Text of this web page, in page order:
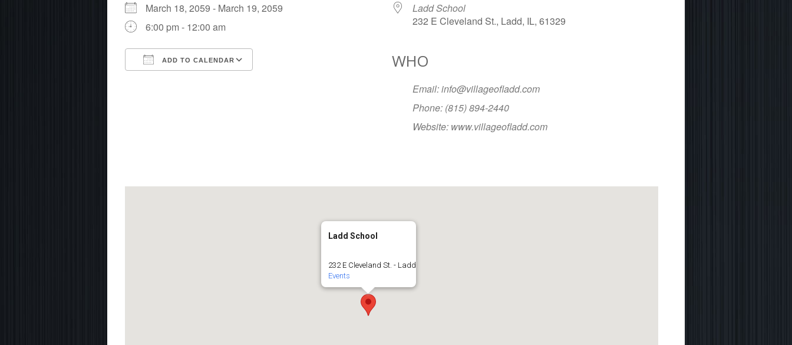
March 18, 2059 - March 19, 2059
6:00 pm - 12:00 am
ADD TO CALENDAR
Ladd School
232 E Cleveland St., Ladd, IL, 61329
WHO
Email: info@villageofladd.com
Phone: (815) 894-2440
Website: www.villageofladd.com
Ladd School
232 E Cleveland St. - Ladd
Events